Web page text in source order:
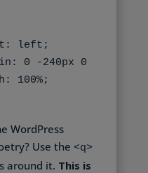
WordPress
? Use the <q>
around it. This is